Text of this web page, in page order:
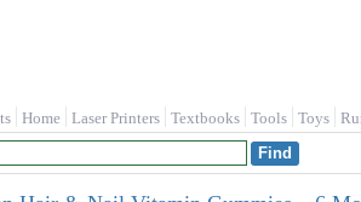
Home Laser Printers Textbooks Tools Toys